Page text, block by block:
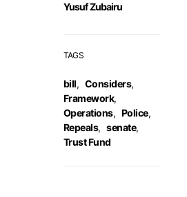
Yusuf Zubairu
TAGS
bill, Considers,
Framework,
Operations, Police,
Repeals, senate,
Trust Fund